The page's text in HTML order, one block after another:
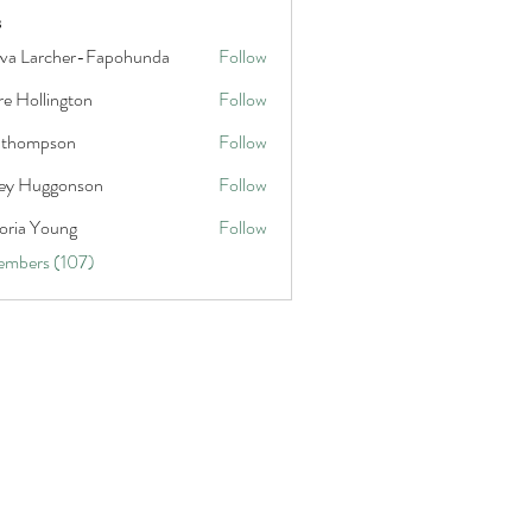
Fapohunda
Larcher-Fapohunda Follow
Hollington Follow
Follow
Huggonson Follow
Young
Follow
(107)